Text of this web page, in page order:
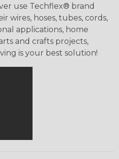
use Techflex® brand
wires, hoses, tubes, cords,
applications, home
and crafts projects,
is your best solution!